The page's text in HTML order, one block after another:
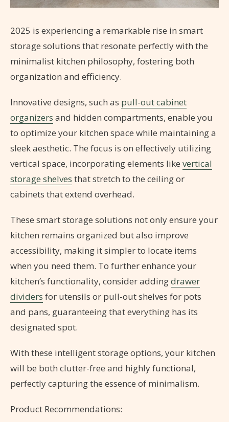
2025 is experiencing a remarkable rise in smart
storage solutions that resonate perfectly with the
minimalist kitchen philosophy, fostering both
organization and efficiency.
Innovative designs, such as pull-out cabinet
organizers and hidden compartments, enable you
to optimize your kitchen space while maintaining a
sleek aesthetic. The focus is on effectively utilizing
vertical space, incorporating elements like vertical
storage shelves that stretch to the ceiling or
cabinets that extend overhead.
These smart storage solutions not only ensure your
kitchen remains organized but also improve
accessibility, making it simpler to locate items
when you need them. To further enhance your
kitchen’s functionality, consider addingdrawer
dividers for utensils or pull-out shelves for pots
and pans, guaranteeing that everything has its
designated spot.
With these intelligent storage options, your kitchen
will be both clutter-free and highly functional,
perfectly capturing the essence of minimalism.
Product Recommendations: